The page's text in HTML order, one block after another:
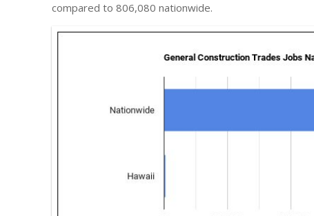
compared to 806,080 nationwide.